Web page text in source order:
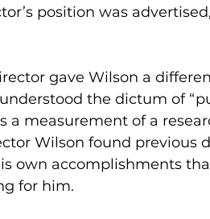
position was
gave Wilson a
the dictum of
measurement of a
Wilson found previous
own accomplishments
for him.